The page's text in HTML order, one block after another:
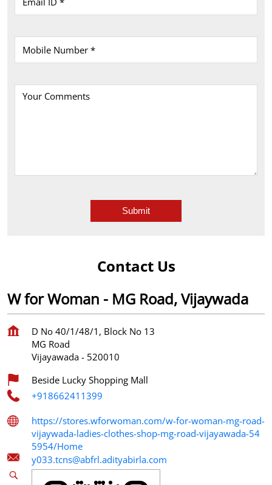
Contact Us
W for Woman - MG Road, Vijaywada
D No 40/1/48/1, Block No 13
MG Road
Vijayawada - 520010
Beside Lucky Shopping Mall
+918662411399
https://stores.wforwoman.com/w-for-woman-mg-road-
vijaywada-ladies-clothes-shop-mg-road-vijayawada-54
5954/Home
y033.tcns@abfrl.adityabirla.com